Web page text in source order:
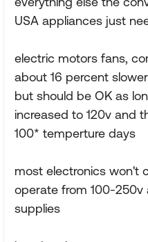
USA appliances just
electric motors fans,
about 16 percent slower
but should be OK as
increased to 120v and
100* temperture days
most electronics won't
operate from 100-
supplies